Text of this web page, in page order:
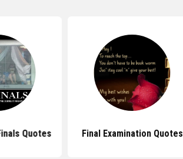
Quotes Final Examination Quotes